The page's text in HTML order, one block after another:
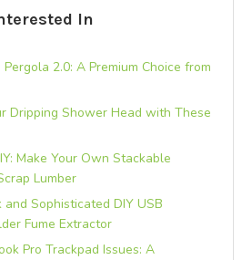
In
2.0: A Premium Choice from
Dripping Shower Head with These
Make Your Own Stackable
Lumber
Sophisticated DIY USB
Fume Extractor
Pro Trackpad Issues: A